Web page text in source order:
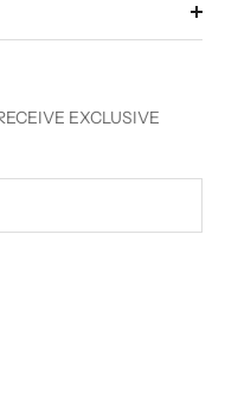
EXCLUSIVE